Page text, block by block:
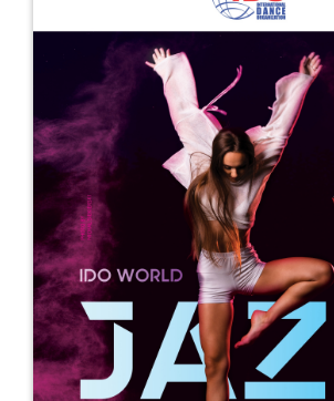
Get in touch
Drop us a line
info@yourdomain.com
Address
IDO-Head office
Udsigten 3 | Slots Bjergby
4200 Slagelse | Denmark
Executive Secretary:
Mrs. Kirsten Dan Jensen